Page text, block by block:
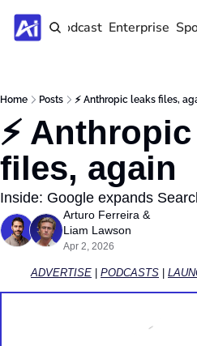
Home Podcast Enterprise
Home Posts ⚡️ Anthropic leaks files,
⚡️
files, again
Inside: Google expands
Arturo Ferreira
Liam Lawson
Apr 2, 2026
ADVERTISE PODCASTS